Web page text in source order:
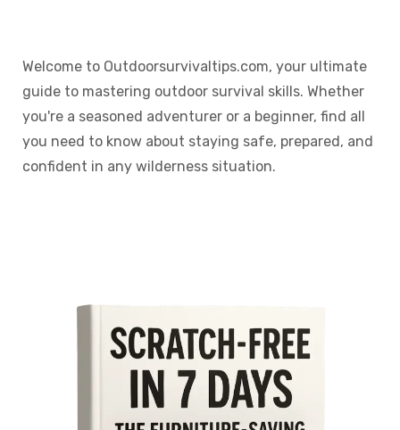
Welcome to Outdoorsurvivaltips.com, your ultimate
guide to mastering outdoor survival skills. Whether
you're a seasoned adventurer or a beginner, find all
you need to know about staying safe, prepared, and
confident in any wilderness situation.